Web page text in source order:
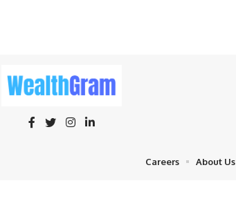
Careers About Us